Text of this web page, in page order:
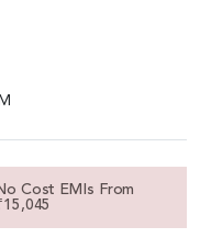
Cost EMIs From